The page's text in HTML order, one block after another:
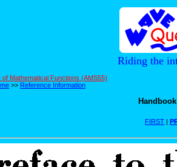
Riding the
Mathematical Functions (AMS55)
>> Reference Information
FIRST |